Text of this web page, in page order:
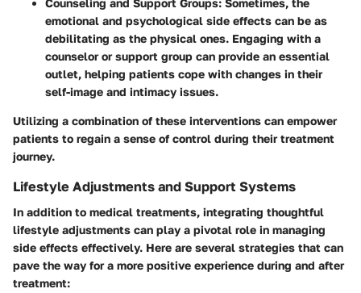
emotional and psychological side effects can be as
debilitating as the physical ones. Engaging with a
counselor or support group can provide an essential
outlet, helping patients cope with changes in their
self-image and intimacy issues.
Utilizing a combination of these interventions can empower
patients to regain a sense of control during their treatment
journey.
Lifestyle Adjustments and Support Systems
In addition to medical treatments, integrating thoughtful
lifestyle adjustments can play a pivotal role in managing
side effects effectively. Here are several strategies that can
pave the way for a more positive experience during and after
treatment: